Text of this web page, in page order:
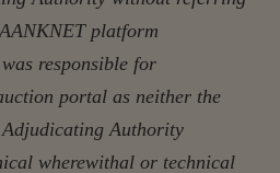
platform
responsible for
portal as neither the
Authority
wherewithal or technical